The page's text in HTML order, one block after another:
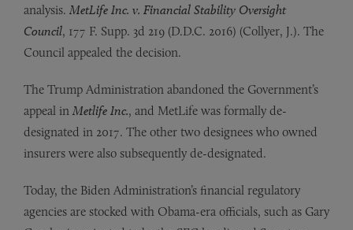
analysis. MetLife Inc. v. Financial Stability Oversight
Council, 177 F. Supp. 3d 219 (D.D.C. 2016) (Collyer, J.). The
Council appealed the decision.
The Trump Administration abandoned the Government’s
appeal in Metlife Inc., and MetLife was formally de-
designated in 2017. The other two designees who owned
insurers were also subsequently de-designated.
Today, the Biden Administration’s financial regulatory
agencies are stocked with Obama-era officials, such as Gary